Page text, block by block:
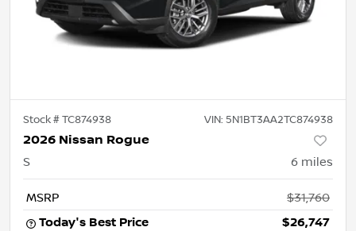
Stock #TC874938 VIN: 5N1BT3AA2TC874938
2026 Nissan Rogue
S 6 miles
MSRP
$31,760
Today's Best Price
$26,747